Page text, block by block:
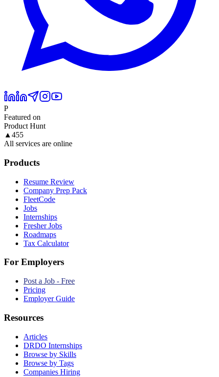
P
Featured on
Product Hunt
▲ 455
All services are online
Products
Resume Review
Company Prep Pack
FleetCode
Jobs
Internships
Fresher Jobs
Roadmaps
Tax Calculator
For Employers
Post a Job - Free
Pricing
Employer Guide
Resources
Articles
DRDO Internships
Browse by Skills
Browse by Tags
Companies Hiring